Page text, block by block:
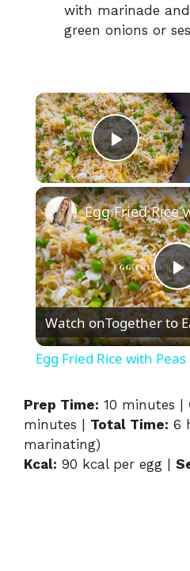
with marinade
green onions or
Play
l
y
Watch onTogether to
Egg Fried Rice with Peas
Prep Time: 10 minutes |
minutes | Total Time: 6
marinating)
Kcal: 90 kcal per egg |